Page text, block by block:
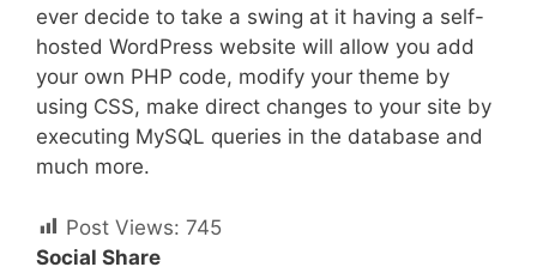
ever decide to take a swing at it having a self-
hosted WordPress website will allow you add
your own PHP code, modify your theme by
using CSS, make direct changes to your site by
executing MySQL queries in the database and
much more.
Post Views: 745
Social Share